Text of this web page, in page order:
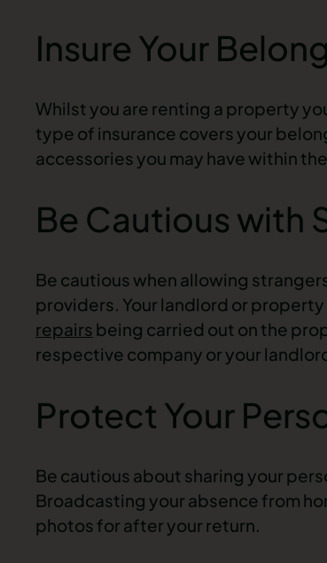
Insure Your
Whilst you are renting a property
type of insurance covers your
accessories you may have within
Be Cautious with
Be cautious when allowing
providers. Your landlord or
repairs being carried out on the
respective company or your
Protect Your
Be cautious about sharing your
Broadcasting your absence from
photos for after your return.